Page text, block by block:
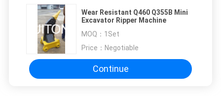
Wear Resistant Q460 Q355B Mini
Excavator Ripper Machine
MOQ： 1Set
Price： Negotiable
Continue